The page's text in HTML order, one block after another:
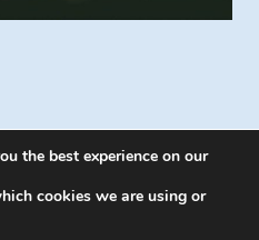
- WordPress
the best experience on our
cookies we are using or